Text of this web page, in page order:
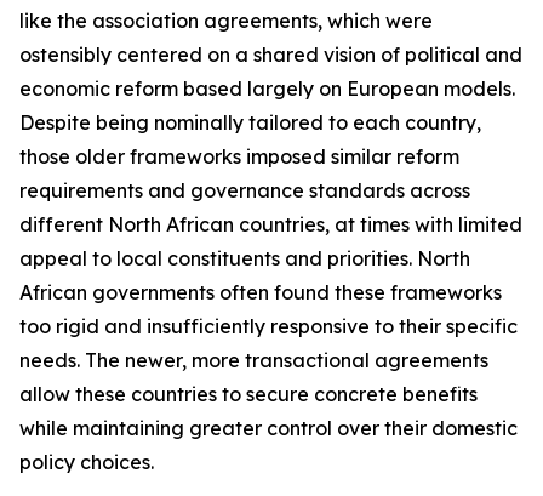
like the association agreements, which were
ostensibly centered on a shared vision of political and
economic reform based largely on European models.
Despite being nominally tailored to each country,
those older frameworks imposed similar reform
requirements and governance standards across
different North African countries, at times with limited
appeal to local constituents and priorities. North
African governments often found these frameworks
too rigid and insufficiently responsive to their specific
needs. The newer, more transactional agreements
allow these countries to secure concrete benefits
while maintaining greater control over their domestic
policy choices.